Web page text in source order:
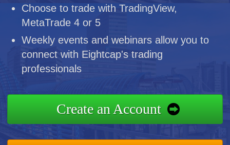
Choose to trade with TradingView,
MetaTrade 4 or 5
Weekly events and webinars allow you to
connect with Eightcap's trading
professionals
Create an Account